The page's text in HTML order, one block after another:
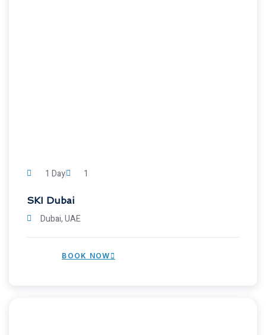
1 Day 1
SKI Dubai
Dubai, UAE
BOOK NOW